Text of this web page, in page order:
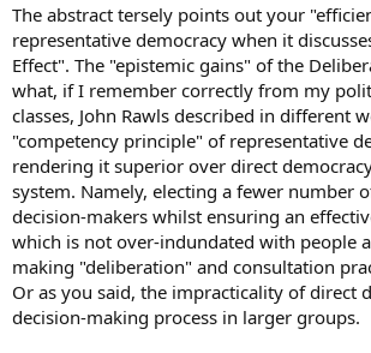
The abstract tersely points out your
representative democracy when it
Effect". The "epistemic gains" of the
what, if I remember correctly from my
classes, John Rawls described in different
"competency principle" of representative
rendering it superior over direct
system. Namely, electing a fewer number
decision-makers whilst ensuring an
which is not over-indundated with people
making "deliberation" and consultation
Or as you said, the impracticality of direct
decision-making process in larger groups.